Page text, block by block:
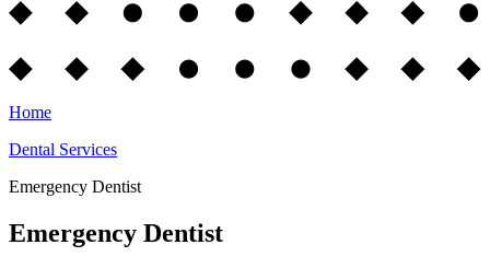
Home
Dental Services
Emergency Dentist
Emergency Dentist